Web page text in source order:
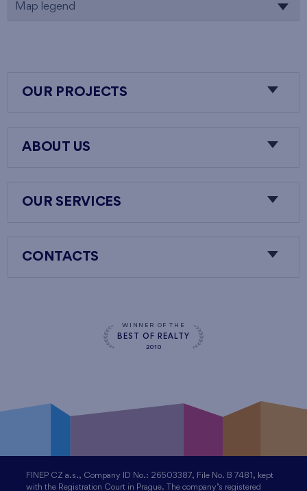
Map legend
OUR PROJECTS
ABOUT US
OUR SERVICES
CONTACTS
WINNER OF THE
BEST OF REALTY
2010
FINEP CZ a.s., Company ID No.: 26503387, File No. B 7481, kept
with the Registration Court in Prague. The company’s registered